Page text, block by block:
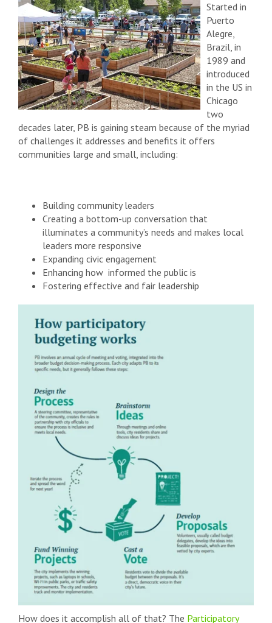
Started in
Puerto
Alegre,
Brazil, in
1989 and
introduced
in the US in
Chicago
two
decades later, PB is gaining steam because of the myriad
of challenges it addresses and benefits it offers
communities large and small, including:
Building community leaders
Creating a bottom-up conversation that
illuminates a community’s needs and makes local
leaders more responsive
Expanding civic engagement
Enhancing how informed the public is
Fostering effective and fair leadership
How does it accomplish all of that? The Participatory